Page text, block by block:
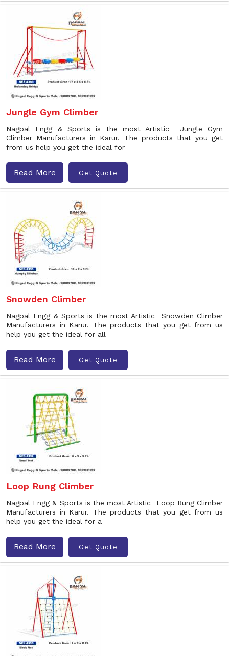
Jungle Gym Climber
Nagpal Engg & Sports is the most Artistic Jungle Gym
Climber Manufacturers in Karur. The products that you get
from us help you get the ideal for
Read More Get Quote
Snowden Climber
Nagpal Engg & Sports is the most Artistic Snowden Climber
Manufacturers in Karur. The products that you get from us
help you get the ideal for all
Read More Get Quote
Loop Rung Climber
Nagpal Engg & Sports is the most Artistic Loop Rung Climber
Manufacturers in Karur. The products that you get from us
help you get the ideal for a
Read More Get Quote